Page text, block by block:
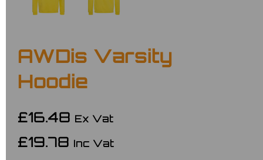
AWDis Varsity
Hoodie
£16.48 Ex Vat
£19.78 Inc Vat